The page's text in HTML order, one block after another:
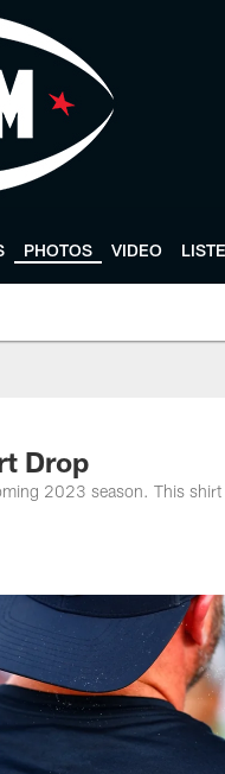
PHOTOS VIDEO
Drop
2023 season. This shirt